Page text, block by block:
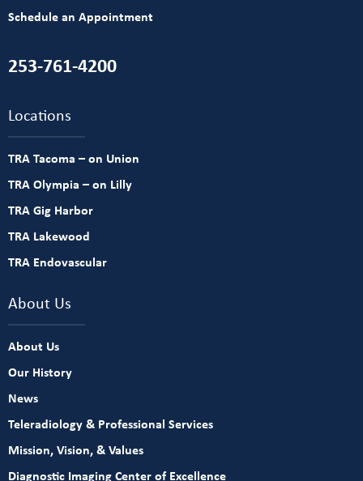
Schedule an Appointment
253-761-4200
Locations
TRA Tacoma – on Union
TRA Olympia – on Lilly
TRA Gig Harbor
TRA Lakewood
TRA Endovascular
About Us
About Us
Our History
News
Teleradiology & Professional Services
Mission, Vision, & Values
Diagnostic Imaging Center of Excellence